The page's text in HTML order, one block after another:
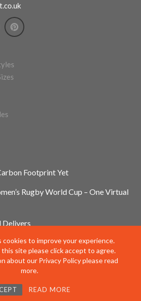
to improve your experience.
site please click accept to agree.
about our Privacy Policy please read
more.
READ MORE
Footprint Yet
Rugby World Cup – One Virtual
Think Again.
|Modern Slavery Policy